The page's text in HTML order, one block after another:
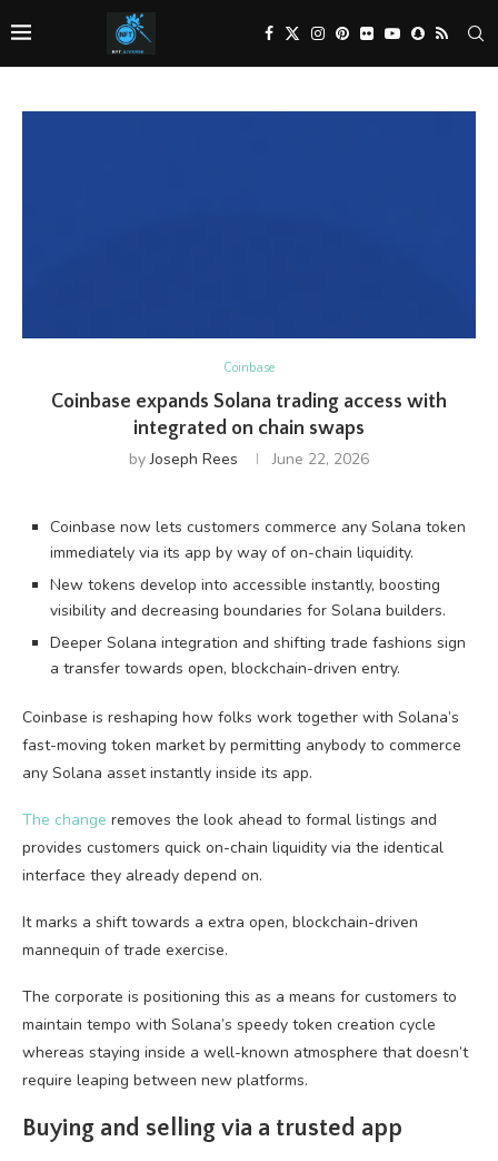
Coinbase
Coinbase expands Solana trading access with
integrated on chain swaps
byJoseph Rees June 22, 2026
Coinbase now lets customers commerce any Solana token
immediately via its app by way of on-chain liquidity.
New tokens develop into accessible instantly, boosting
visibility and decreasing boundaries for Solana builders.
Deeper Solana integration and shifting trade fashions sign
a transfer towards open, blockchain-driven entry.
Coinbase is reshaping how folks work together with Solana’s
fast-moving token market by permitting anybody to commerce
any Solana asset instantly inside its app.
The change removes the look ahead to formal listings and
provides customers quick on-chain liquidity via the identical
interface they already depend on.
It marks a shift towards a extra open, blockchain-driven
mannequin of trade exercise.
The corporate is positioning this as a means for customers to
maintain tempo with Solana’s speedy token creation cycle
whereas staying inside a well-known atmosphere that doesn’t
require leaping between new platforms.
Buying and selling via a trusted app